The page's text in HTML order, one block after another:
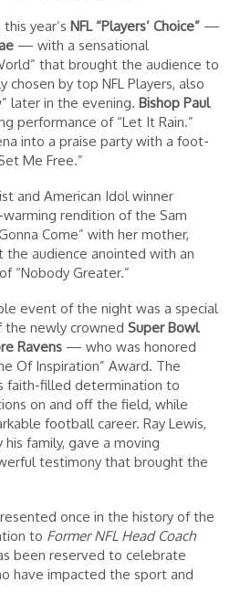
year’s NFL “Players’ Choice” —
— with a sensational
that brought the audience to
chosen by top NFL Players, also
later in the evening. Bishop Paul
performance of “Let It Rain.”
into a praise party with a foot-
Me Free.”
and American Idol winner
rendition of the Sam
Come” with her mother,
the audience anointed with an
“Nobody Greater.”
event of the night was a special
the newly crowned Super Bowl
Ravens — who was honored
Of Inspiration” Award. The
faith-filled determination to
on and off the field, while
football career. Ray Lewis,
family, gave a moving
testimony that brought the
once in the history of the
to Former NFL Head Coach
been reserved to celebrate
have impacted the sport and